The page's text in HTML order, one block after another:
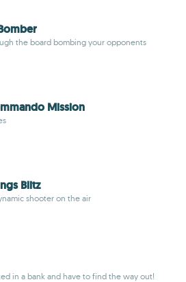
the board bombing your opponents
Mission
Blitz
shooter on the air
in a bank and have to find the way out!